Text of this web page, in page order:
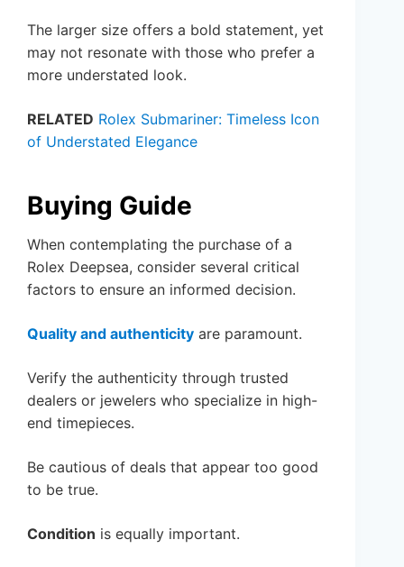
The larger size offers a bold statement, yet
may not resonate with those who prefer a
more understated look.
RELATED Rolex Submariner: Timeless Icon
of Understated Elegance
Buying Guide
When contemplating the purchase of a
Rolex Deepsea, consider several critical
factors to ensure an informed decision.
Quality and authenticity are paramount.
Verify the authenticity through trusted
dealers or jewelers who specialize in high-
end timepieces.
Be cautious of deals that appear too good
to be true.
Condition is equally important.